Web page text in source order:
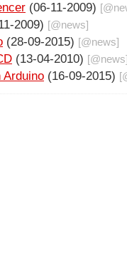
(06-11-2009) [@
2009) [@news]
(28-09-2015) [@news]
(13-04-2010) [@news
(16-09-2015)